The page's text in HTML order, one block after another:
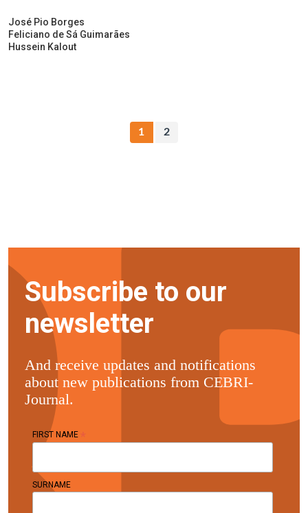
José Pio Borges
Feliciano de Sá Guimarães
Hussein Kalout
1 2
Subscribe to our
newsletter
And receive updates and notifications
about new publications from CEBRI-
Journal.
FIRST NAME
SURNAME